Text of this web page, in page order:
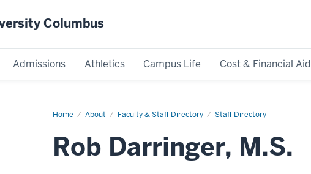
Columbus
Admissions Athletics Campus Life Cost & Financial Aid
Home About Faculty & Staff Directory Staff Directory
Rob
Rob Darringer, M.S.